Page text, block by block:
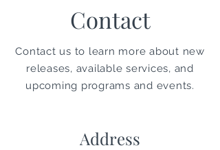
Contact
Contact us to learn more about new
releases, available services, and
upcoming programs and events.
Address